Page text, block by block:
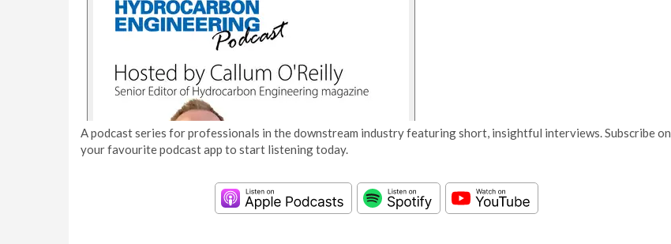
A podcast series for professionals in the downstream industry featuring short, insightful interviews. Subscribe on
your favourite podcast app to start listening today.